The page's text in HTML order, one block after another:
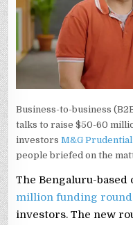
Business-to-business
talks to raise $50-60
investorsM&G Prudential
people briefed on the
The Bengaluru-based
million funding round
investors. The new